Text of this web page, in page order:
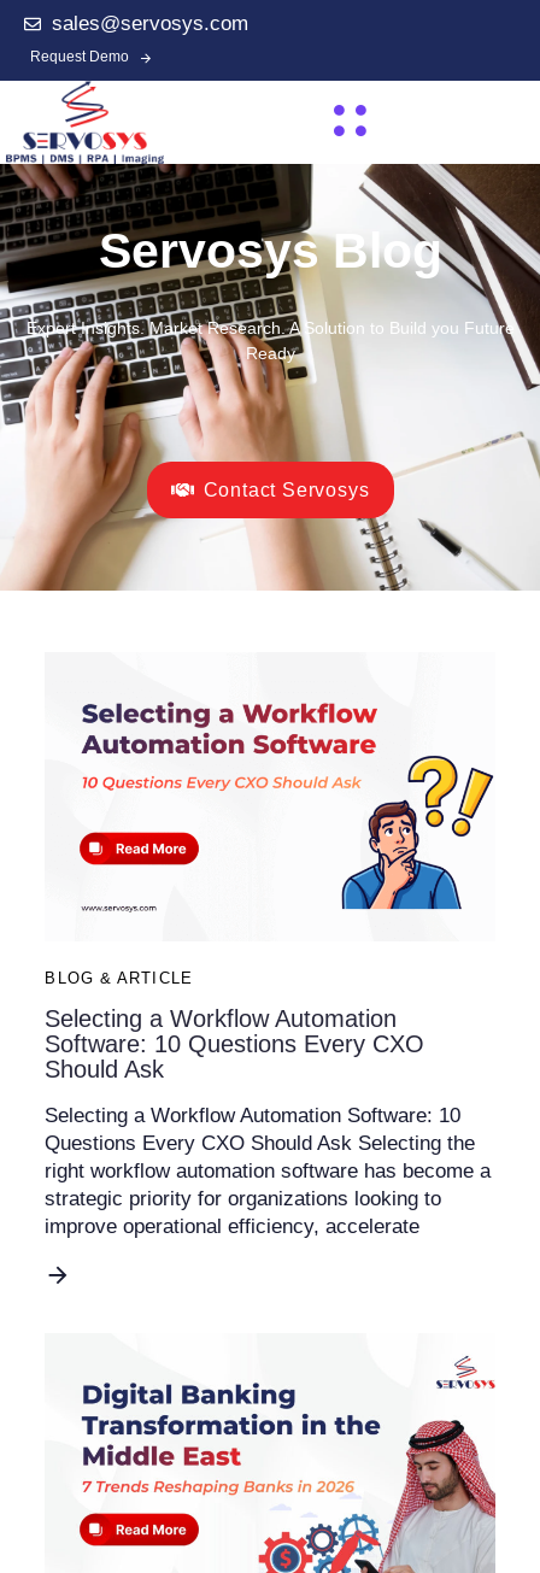
sales@servosys.com
Request Demo
Servosys Blog
Expert Insights. Market Research. A Solution to Build you Future
Ready
Contact Servosys
BLOG & ARTICLE
Selecting a Workflow Automation
Software: 10 Questions Every CXO
Should Ask
Selecting a Workflow Automation Software: 10
Questions Every CXO Should Ask Selecting the
right workflow automation software has become a
strategic priority for organizations looking to
improve operational efficiency, accelerate